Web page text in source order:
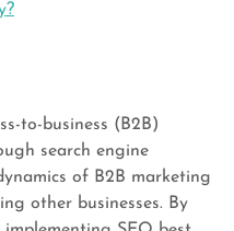
to-business (B2B)
search engine
of B2B marketing
other businesses. By